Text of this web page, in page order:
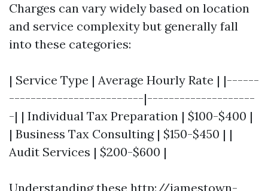
Charges can vary widely based on location
and service complexity but generally fall
into these categories:
| Service Type | Average Hourly Rate | |------
-------------------------|--------------------
-| | Individual Tax Preparation | $100-$400 |
| Business Tax Consulting | $150-$450 | |
Audit Services | $200-$600 |
Understanding these http://jamestown-